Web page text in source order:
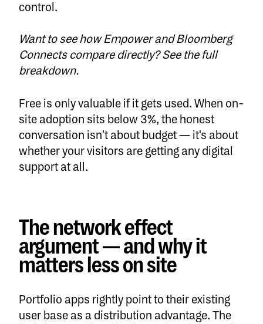
control.
Want to see how Empower and Bloomberg
Connects compare directly?See the full
breakdown.
Free is only valuable if it gets used. When on-
site adoption sits below 3%, the honest
conversation isn't about budget — it's about
whether your visitors are getting any digital
support at all.
The network effect
argument — and why it
matters less on site
Portfolio apps rightly point to their existing
user base as a distribution advantage. The